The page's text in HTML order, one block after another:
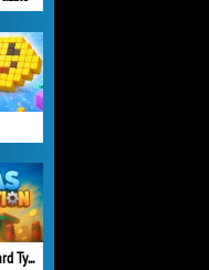
Gas Station: Junkyard Tycoon